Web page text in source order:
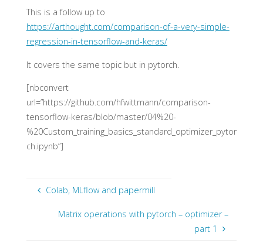
This is a follow up to
https://arthought.com/comparison-of-a-very-simple-
regression-in-tensorflow-and-keras/
It covers the same topic but in pytorch.
[nbconvert
url=”https://github.com/hfwittmann/comparison-
tensorflow-keras/blob/master/04%20-
%20Custom_training_basics_standard_optimizer_pytor
ch.ipynb”]
Colab, MLflow and papermill
Matrix operations with pytorch – optimizer –
part 1